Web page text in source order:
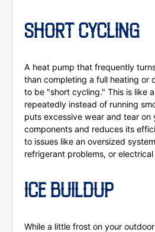
SHORT CYCLING
A heat pump that frequently
than completing a full heating or
to be "short cycling." This is like
repeatedly instead of running
puts excessive wear and tear on
components and reduces its
to issues like an oversized
refrigerant problems, or
ICE BUILDUP
While a little frost on your